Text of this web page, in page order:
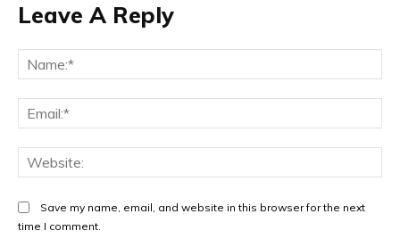
Leave A Reply
Save my name, email, and website in this browser for the next
time I comment.